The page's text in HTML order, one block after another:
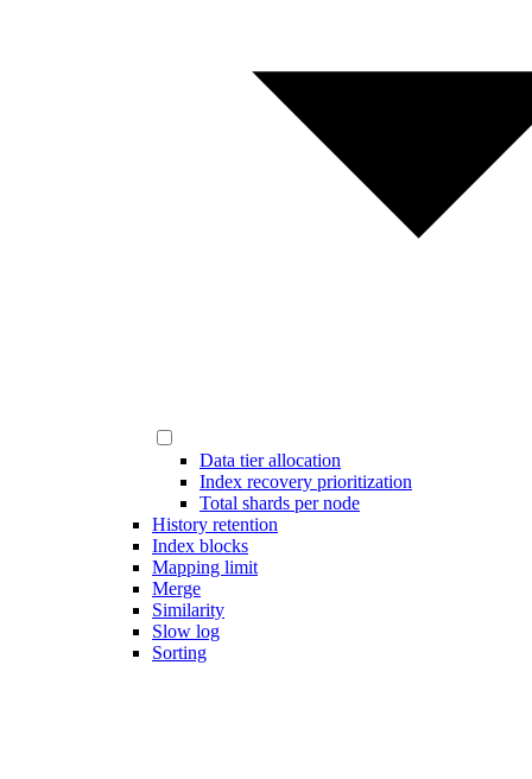
Data tier allocation
Index recovery prioritization
Total shards per node
History retention
Index blocks
Mapping limit
Merge
Similarity
Slow log
Sorting